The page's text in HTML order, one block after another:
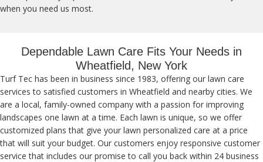
when you need us most.
Dependable Lawn Care Fits Your Needs in
Wheatfield, New York
Turf Tec has been in business since 1983, offering our lawn care
services to satisfied customers in Wheatfield and nearby cities. We
are a local, family-owned company with a passion for improving
landscapes one lawn at a time. Each lawn is unique, so we offer
customized plans that give your lawn personalized care at a price
that will suit your budget. Our customers enjoy responsive customer
service that includes our promise to call you back within 24 business